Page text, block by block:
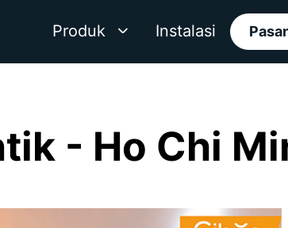
Produk Instalasi
- Ho Chi